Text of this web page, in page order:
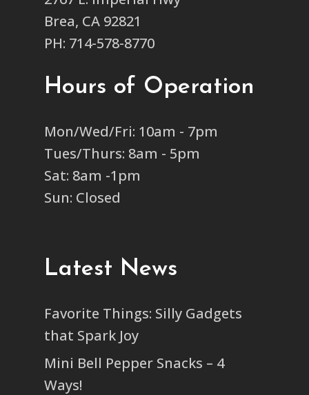
Brea, CA 92821
PH: 714-578-8770
Hours of Operation
Mon/Wed/Fri: 10am - 7pm
Tues/Thurs: 8am - 5pm
Sat: 8am -1pm
Sun: Closed
Latest News
Favorite Things: Silly Gadgets
that Spark Joy
Mini Bell Pepper Snacks – 4
Ways!